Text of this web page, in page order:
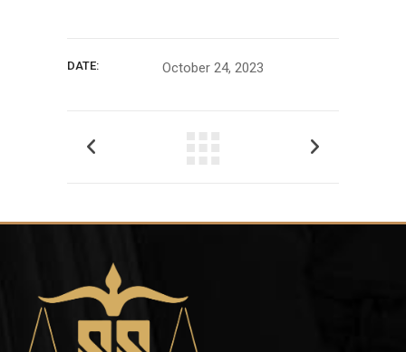
DATE: October 24, 2023